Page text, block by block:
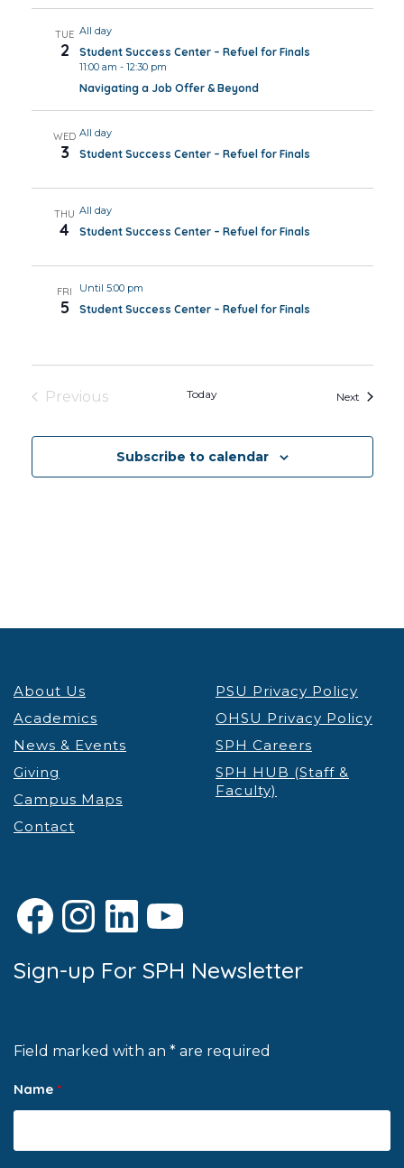
TUE
2
All day
Student Success Center – Refuel for Finals
11:00 am - 12:30 pm
Navigating a Job Offer & Beyond
WED
3
All day
Student Success Center – Refuel for Finals
THU
4
All day
Student Success Center – Refuel for Finals
FRI
5
Until 5:00 pm
Student Success Center – Refuel for Finals
Previous
Today NextEvents
Subscribe to calendar
About Us
Academics
News & Events
Giving
Campus Maps
Contact
PSU Privacy Policy
OHSU Privacy Policy
SPH Careers
SPH HUB (Staff &
Faculty)
Facebook
Instagram
LinkedIn
YouTube
Sign-up For SPH Newsletter
Field marked with an * are required
Name *